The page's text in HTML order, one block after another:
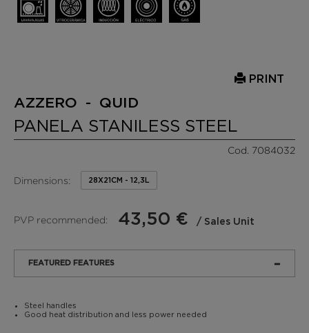
PRINT
AZZERO - QUID
PANELA STANILESS STEEL
Cod. 7084032
Dimensions: 28X21CM - 12,3L
PVP recommended: 43,50 € / Sales Unit
FEATURED FEATURES
Steel handles
Good heat distribution and less power needed